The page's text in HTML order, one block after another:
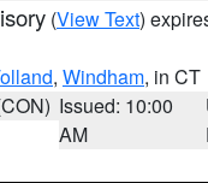
(View Text)
, Windham, in CT
Issued: 10:00
AM